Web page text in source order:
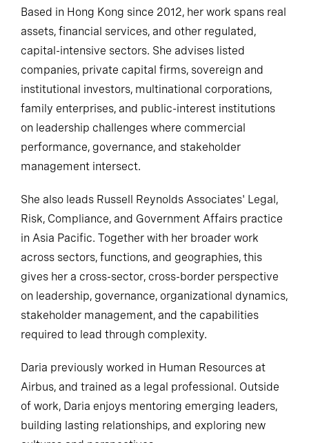
Based in Hong Kong since 2012, her work spans real
assets, financial services, and other regulated,
capital-intensive sectors. She advises listed
companies, private capital firms, sovereign and
institutional investors, multinational corporations,
family enterprises, and public-interest institutions
on leadership challenges where commercial
performance, governance, and stakeholder
management intersect.
She also leads Russell Reynolds Associates' Legal,
Risk, Compliance, and Government Affairs practice
in Asia Pacific. Together with her broader work
across sectors, functions, and geographies, this
gives her a cross-sector, cross-border perspective
on leadership, governance, organizational dynamics,
stakeholder management, and the capabilities
required to lead through complexity.
Daria previously worked in Human Resources at
Airbus, and trained as a legal professional. Outside
of work, Daria enjoys mentoring emerging leaders,
building lasting relationships, and exploring new